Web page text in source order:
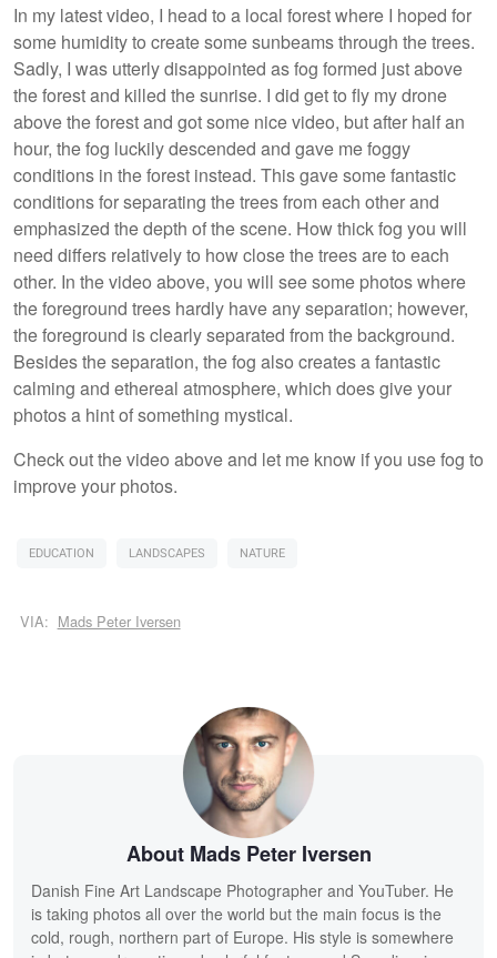
In my latest video, I head to a local forest where I hoped for
some humidity to create some sunbeams through the trees.
Sadly, I was utterly disappointed as fog formed just above
the forest and killed the sunrise. I did get to fly my drone
above the forest and got some nice video, but after half an
hour, the fog luckily descended and gave me foggy
conditions in the forest instead. This gave some fantastic
conditions for separating the trees from each other and
emphasized the depth of the scene. How thick fog you will
need differs relatively to how close the trees are to each
other. In the video above, you will see some photos where
the foreground trees hardly have any separation; however,
the foreground is clearly separated from the background.
Besides the separation, the fog also creates a fantastic
calming and ethereal atmosphere, which does give your
photos a hint of something mystical.
Check out the video above and let me know if you use fog to
improve your photos.
EDUCATION LANDSCAPES NATURE
VIA: Mads Peter Iversen
About Mads Peter Iversen
Danish Fine Art Landscape Photographer and YouTuber. He
is taking photos all over the world but the main focus is the
cold, rough, northern part of Europe. His style is somewhere